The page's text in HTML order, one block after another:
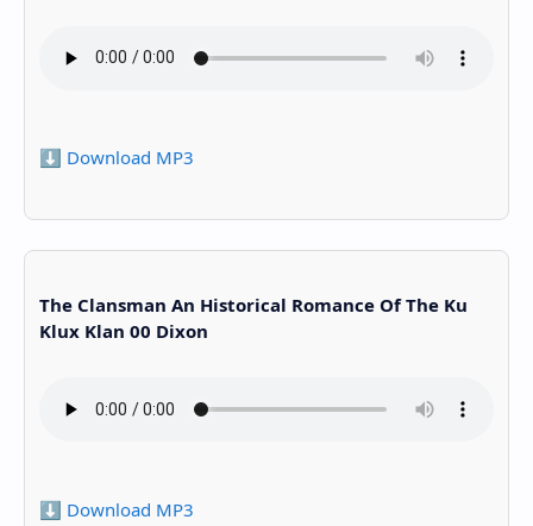
⬇️ Download MP3
The Clansman An Historical Romance Of The Ku
Klux Klan 00 Dixon
⬇️ Download MP3